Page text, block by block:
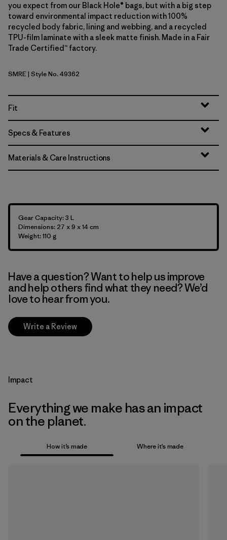
you expect from our Black Hole® bags, but with a big step
toward environmental impact reduction with 100%
recycled body fabric, lining and webbing, and a recycled
TPU-film laminate with a sleek matte finish. Made in a Fair
Trade Certified™ factory.
Smolder Blue w/Amanita Red
SMRE| Style No. 49362
Fit
Specs & Features
Materials & Care Instructions
Gear Capacity: 3 L
Dimensions: 27 x 9 x 14 cm
Weight: 110 g
Have a question? Want to help us improve
and help others find what they need? We’d
love to hear from you.
Write a Review
Impact
Everything we make has an impact
on the planet.
How it’s made Where it’s made